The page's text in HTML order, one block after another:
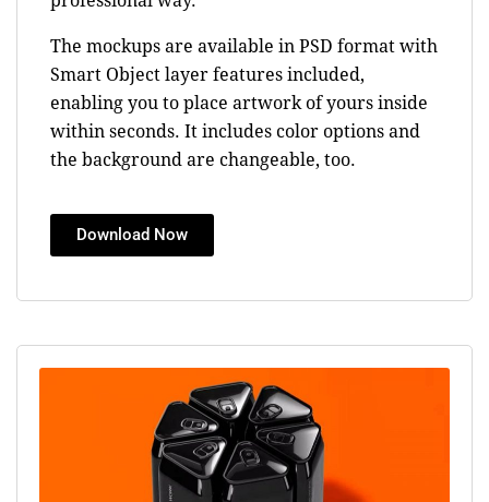
The mockups are available in PSD format with
Smart Object layer features included,
enabling you to place artwork of yours inside
within seconds. It includes color options and
the background are changeable, too.
Download Now